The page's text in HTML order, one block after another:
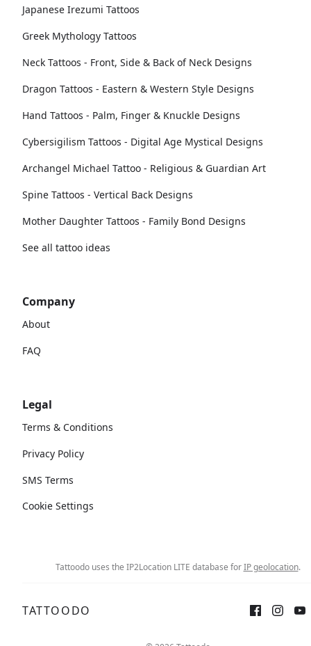
Japanese Irezumi Tattoos
Greek Mythology Tattoos
Neck Tattoos - Front, Side & Back of Neck Designs
Dragon Tattoos - Eastern & Western Style Designs
Hand Tattoos - Palm, Finger & Knuckle Designs
Cybersigilism Tattoos - Digital Age Mystical Designs
Archangel Michael Tattoo - Religious & Guardian Art
Spine Tattoos - Vertical Back Designs
Mother Daughter Tattoos - Family Bond Designs
See all tattoo ideas
Company
About
FAQ
Legal
Terms & Conditions
Privacy Policy
SMS Terms
Cookie Settings
Tattoodo uses the IP2Location LITE database forIP geolocation.
TATTOODO